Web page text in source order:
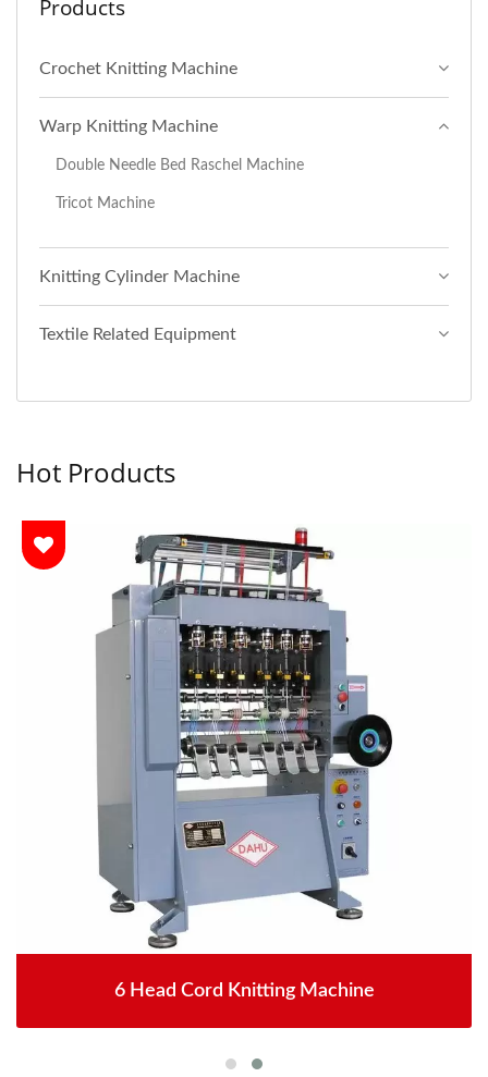
Products
Crochet Knitting Machine
Warp Knitting Machine
Double Needle Bed Raschel Machine
Tricot Machine
Knitting Cylinder Machine
Textile Related Equipment
Hot Products
6 Head Cord Knitting Machine